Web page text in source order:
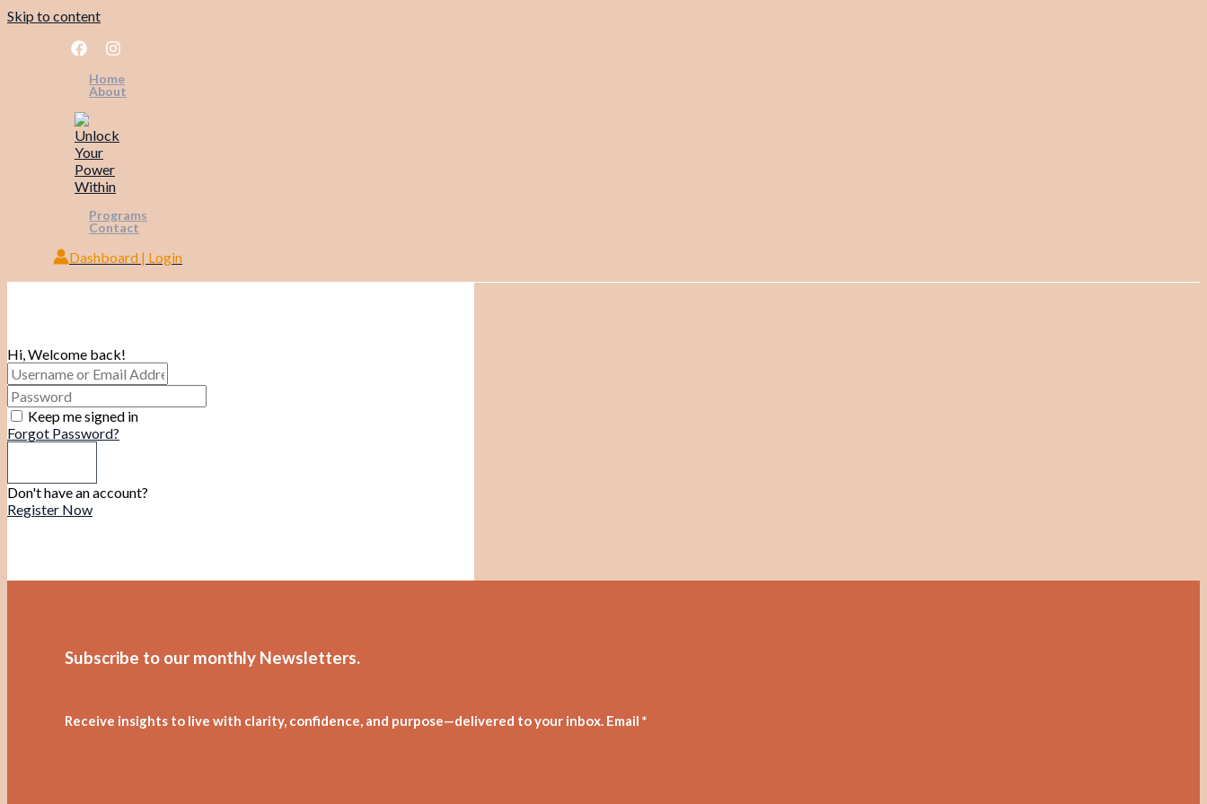
Skip to content
Home
About
Programs
Contact
Dashboard | Login
Hi, Welcome back!
Keep me signed in
Forgot Password?
Don't have an account?
Register Now
Subscribe to our monthly Newsletters.
Receive insights to live with clarity, confidence, and purpose—delivered to your inbox. Email *